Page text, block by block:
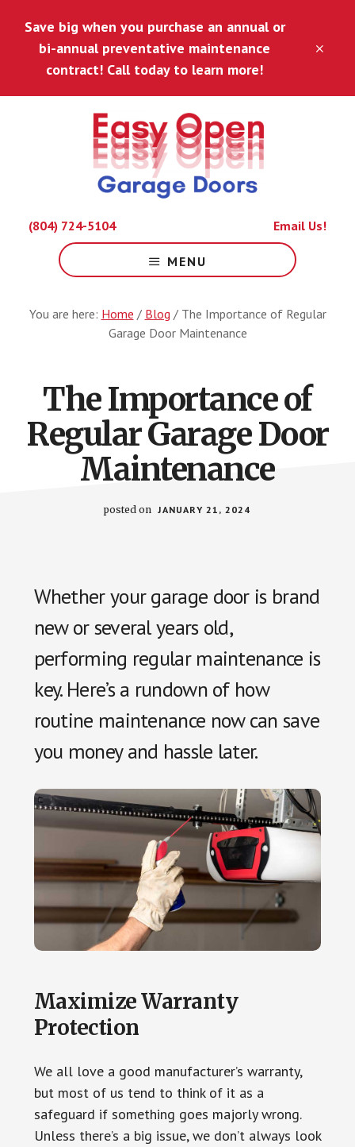
Save big when you purchase an annual or
bi-annual preventative maintenance
contract! Call today to learn more!
Life
Hard
(804) 724-5104 Email Us!
MENU
You are here: Home / Blog /The Importance of Regular
Garage Door Maintenance
The Importance of
Regular Garage Door
Maintenance
posted on JANUARY 21, 2024
Whether your garage door is brand
new or several years old,
performing regular maintenance is
key. Here’s a rundown of how
routine maintenance now can save
you money and hassle later.
Maximize Warranty
Protection
We all love a good manufacturer’s warranty,
but most of us tend to think of it as a
safeguard if something goes majorly wrong.
Unless there’s a big issue, we don’t always look